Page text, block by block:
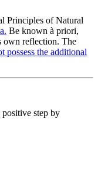
Principles of Natural
Be known à priori,
own reflection. The
possess the additional
step by